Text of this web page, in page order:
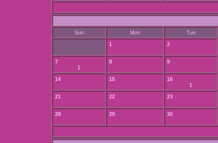
Sun Mon
Tue
1
2
7
1
8 9
14 15
16
1
21
22 23
28 29 30